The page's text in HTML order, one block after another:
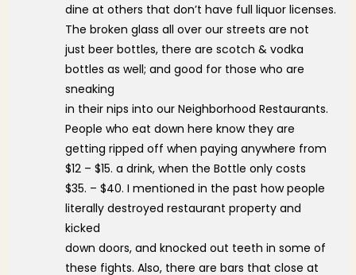
dine at others that don’t have full liquor licenses.
The broken glass all over our streets are not
just beer bottles, there are scotch & vodka
bottles as well; and good for those who are
sneaking
in their nips into our Neighborhood Restaurants.
People who eat down here know they are
getting ripped off when paying anywhere from
$12 – $15. a drink, when the Bottle only costs
$35. – $40. I mentioned in the past how people
literally destroyed restaurant property and
kicked
down doors, and knocked out teeth in some of
these fights. Also, there are bars that close at